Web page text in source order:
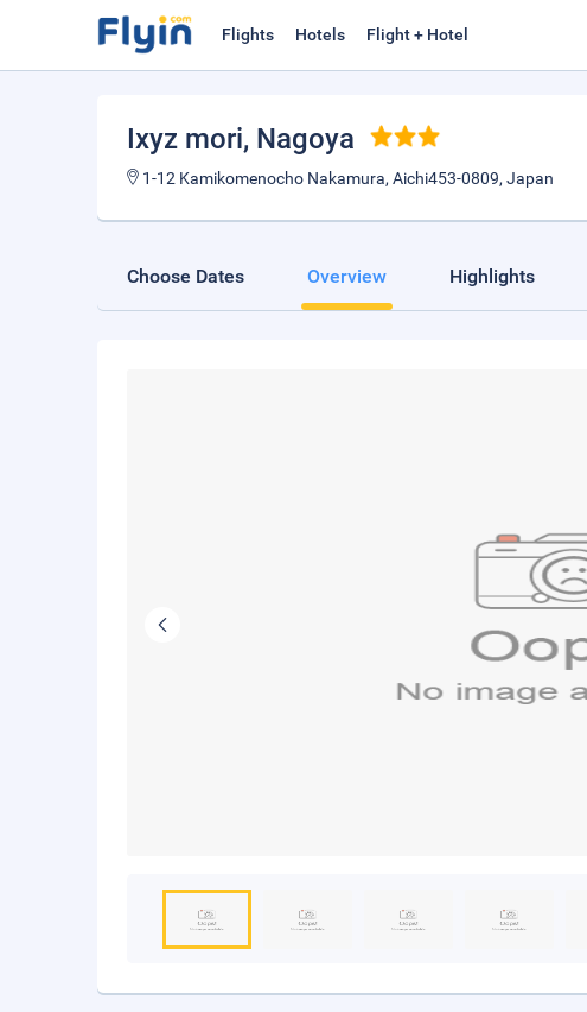
Flights Hotels Flight + Hotel
Ixyz mori, Nagoya
1-12 Kamikomenocho Nakamura, Aichi453-0809, Japan
Choose Dates Overview Highlights